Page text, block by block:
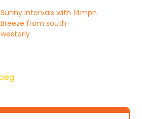
Sunny Intervals with 14mph
Breeze from south-
westerly